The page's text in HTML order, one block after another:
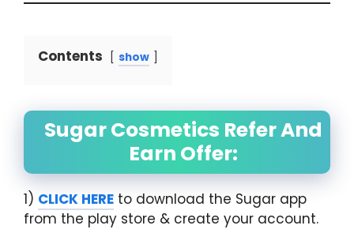
Contents show
Sugar Cosmetics Refer And
Earn Offer:
1) CLICK HERE to download the Sugar app
from the play store & create your account.